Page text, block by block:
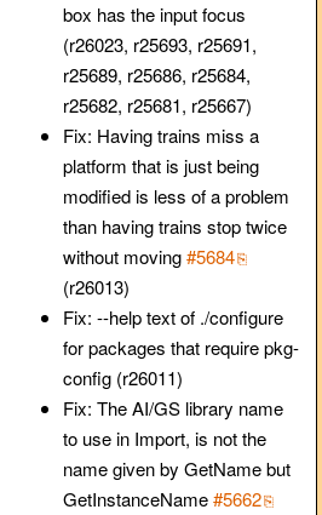
box has the input focus
(r26023, r25693, r25691,
r25689, r25686, r25684,
r25682, r25681, r25667)
Fix: Having trains miss a
platform that is just being
modified is less of a problem
than having trains stop twice
without moving#5684
(r26013)
Fix: --help text of ./configure
for packages that require pkg-
config (r26011)
Fix: The AI/GS library name
to use in Import, is not the
name given by GetName but
GetInstanceName#5662